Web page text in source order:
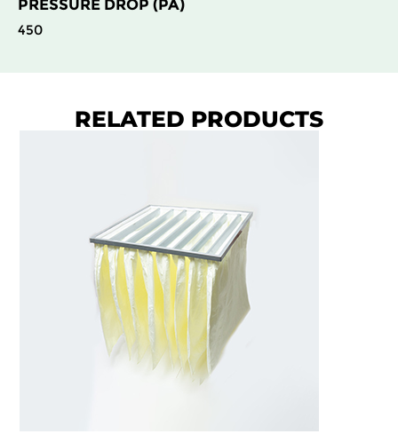
PRESSURE DROP (PA)
450
RELATED PRODUCTS